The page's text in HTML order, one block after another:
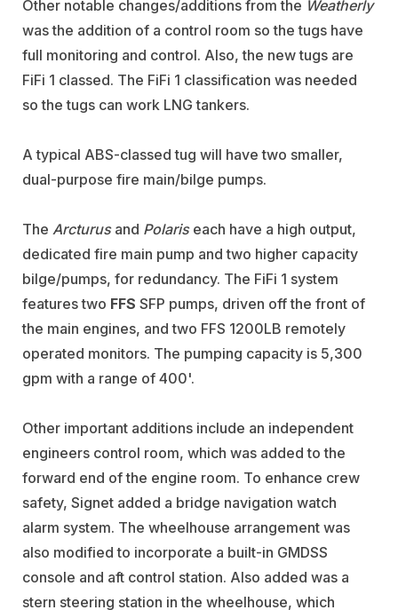
Other notable changes/additions from the Weatherly
was the addition of a control room so the tugs have
full monitoring and control. Also, the new tugs are
FiFi 1 classed. The FiFi 1 classification was needed
so the tugs can work LNG tankers.
A typical ABS-classed tug will have two smaller,
dual-purpose fire main/bilge pumps.
The Arcturusand Polariseach have a high output,
dedicated fire main pump and two higher capacity
bilge/pumps, for redundancy. The FiFi 1 system
features two FFS SFP pumps, driven off the front of
the main engines, and two FFS 1200LB remotely
operated monitors. The pumping capacity is 5,300
gpm with a range of 400'.
Other important additions include an independent
engineers control room, which was added to the
forward end of the engine room. To enhance crew
safety, Signet added a bridge navigation watch
alarm system. The wheelhouse arrangement was
also modified to incorporate a built-in GMDSS
console and aft control station. Also added was a
stern steering station in the wheelhouse, which